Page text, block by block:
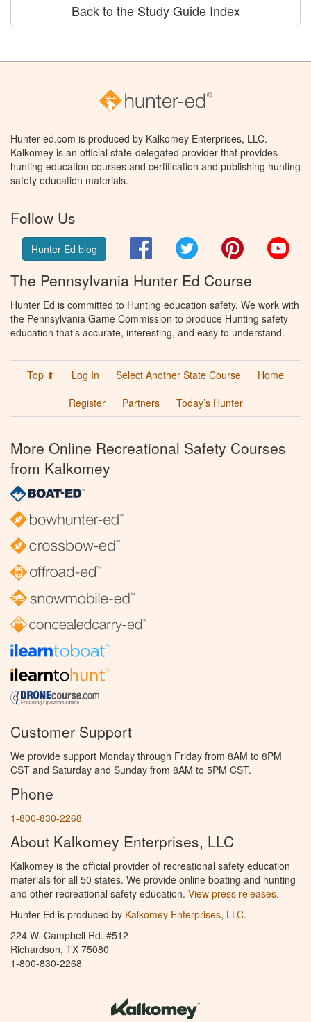
Back to the Study Guide Index
Hunter-ed.com is produced by Kalkomey Enterprises, LLC.
Kalkomey is an official state-delegated provider that provides
hunting education courses and certification and publishing hunting
safety education materials.
Follow Us
Hunter Ed blog FacebookTwitter Pinterest
The Pennsylvania Hunter Ed Course
Hunter Ed is committed to Hunting education safety. We work with
the Pennsylvania Game Commission to produce Hunting safety
education that’s accurate, interesting, and easy to understand.
Top ⬆ Log In Select Another State Course
Home
Register
Partners Today’s Hunter
More Online Recreational Safety Courses
from Kalkomey
Customer Support
We provide support Monday through Friday from 8AM to 8PM
CST and Saturday and Sunday from 8AM to 5PM CST.
Phone
1-800-830-2268
About Kalkomey Enterprises, LLC
Kalkomey is the official provider of recreational safety education
materials for all 50 states. We provide online boating and hunting
and other recreational safety education. View press releases.
Hunter Ed is produced by Kalkomey Enterprises, LLC.
224 W. Campbell Rd. #512
Richardson, TX 75080
1-800-830-2268